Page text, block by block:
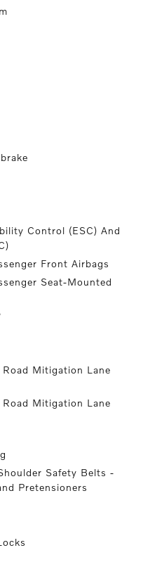
Control (ESC) And
Front Airbags
Seat-Mounted
Mitigation Lane
Mitigation Lane
Safety Belts -
Pretensioners